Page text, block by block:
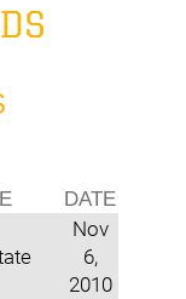
DATE
Nov
6,
2010